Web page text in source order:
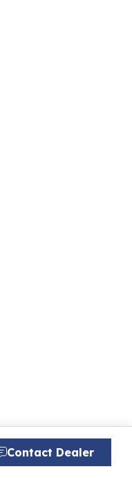
Contact Dealer